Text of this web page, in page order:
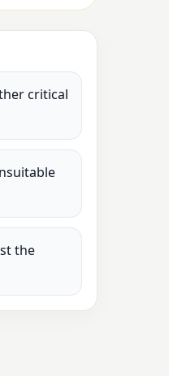
critical
the